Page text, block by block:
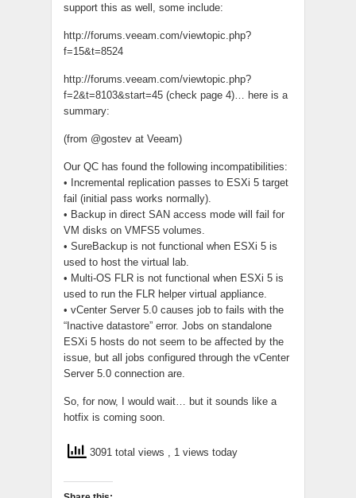
support this as well, some include:
http://forums.veeam.com/viewtopic.php?
f=15&t=8524
http://forums.veeam.com/viewtopic.php?
f=2&t=8103&start=45 (check page 4)… here is a
summary:
(from @gostev at Veeam)
Our QC has found the following incompatibilities:
• Incremental replication passes to ESXi 5 target
fail (initial pass works normally).
• Backup in direct SAN access mode will fail for
VM disks on VMFS5 volumes.
• SureBackup is not functional when ESXi 5 is
used to host the virtual lab.
• Multi-OS FLR is not functional when ESXi 5 is
used to run the FLR helper virtual appliance.
• vCenter Server 5.0 causes job to fails with the
“Inactive datastore” error. Jobs on standalone
ESXi 5 hosts do not seem to be affected by the
issue, but all jobs configured through the vCenter
Server 5.0 connection are.
So, for now, I would wait… but it sounds like a
hotfix is coming soon.
3091 total views , 1 views today